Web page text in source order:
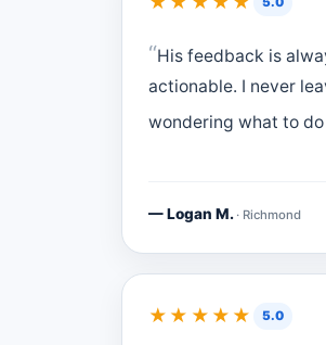
His feedback is
actionable. I never
wondering what to do
— Logan M. · Richmond
★★★★★ 5.0